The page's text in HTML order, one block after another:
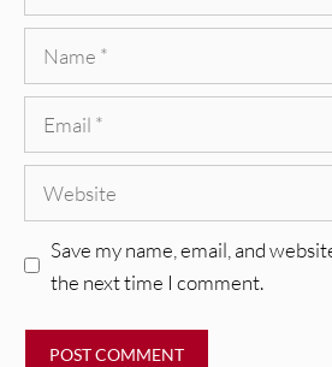
Save my name, email, and
the next time I comment.